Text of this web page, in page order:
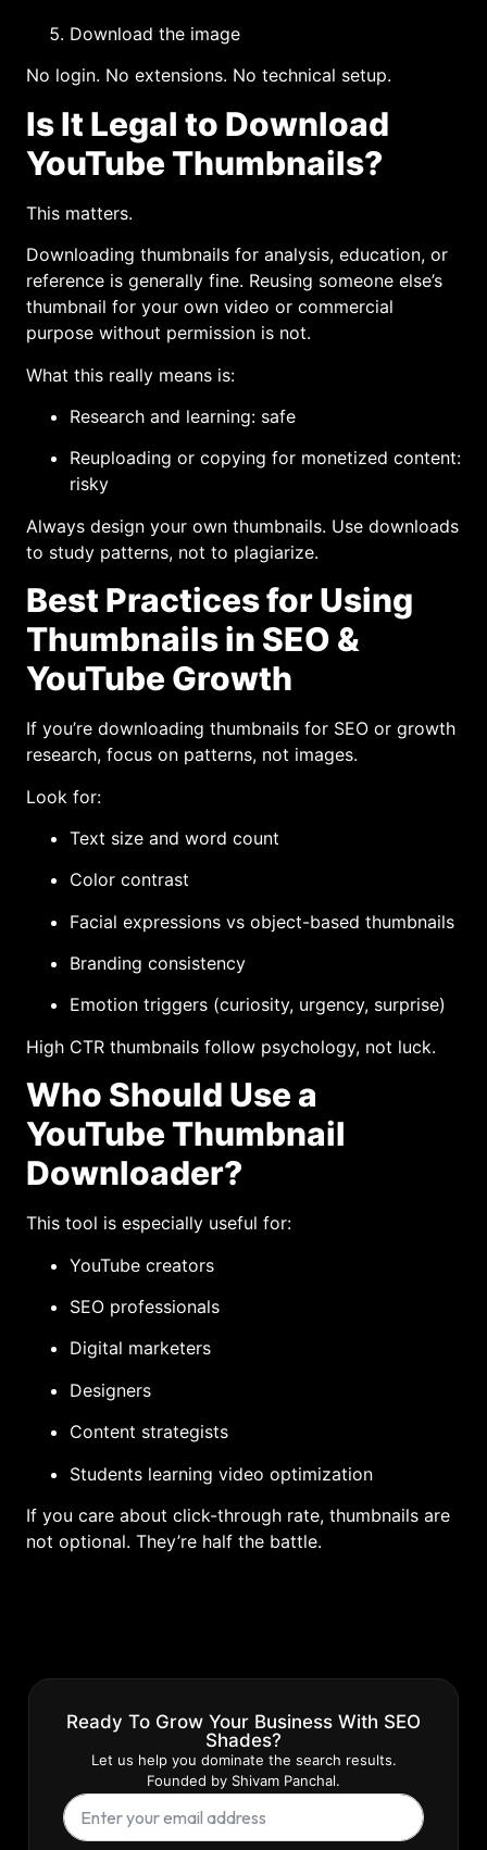
Download the image
No login. No extensions. No technical setup.
Is It Legal to Download
YouTube Thumbnails?
This matters.
Downloading thumbnails for analysis, education, or
reference is generally fine. Reusing someone else’s
thumbnail for your own video or commercial
purpose without permission is not.
What this really means is:
Research and learning: safe
Reuploading or copying for monetized content:
risky
Always design your own thumbnails. Use downloads
to study patterns, not to plagiarize.
Best Practices for Using
Thumbnails in SEO &
YouTube Growth
If you’re downloading thumbnails for SEO or growth
research, focus on patterns, not images.
Look for:
Text size and word count
Color contrast
Facial expressions vs object-based thumbnails
Branding consistency
Emotion triggers (curiosity, urgency, surprise)
High CTR thumbnails follow psychology, not luck.
Who Should Use a
YouTube Thumbnail
Downloader?
This tool is especially useful for:
YouTube creators
SEO professionals
Digital marketers
Designers
Content strategists
Students learning video optimization
If you care about click-through rate, thumbnails are
not optional. They’re half the battle.
Let us help you dominate the search results.
Founded by Shivam Panchal.
Ready To Grow Your Business With SEO
Shades?